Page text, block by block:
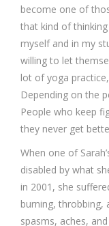
become one of
that kind of thinking
myself and in my
willing to let
lot of yoga
Depending on the
People who keep
they never get
When one of
disabled by what
in 2001, she
burning, throbbing,
spasms, aches,